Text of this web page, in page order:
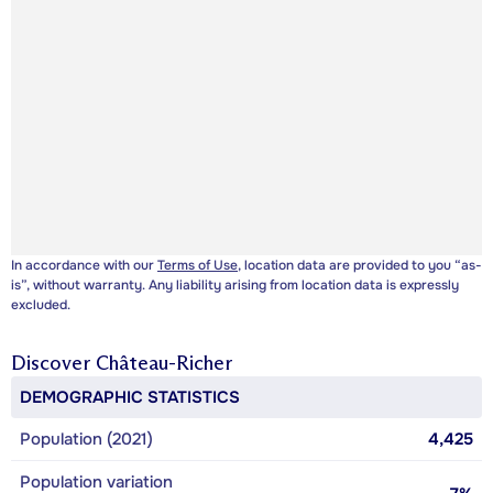
In accordance with ourTerms of Use, location data are provided to you “as-
is”, without warranty. Any liability arising from location data is expressly
excluded.
Discover Château-Richer
DEMOGRAPHIC STATISTICS
Population (2021)
4,425
Population variation